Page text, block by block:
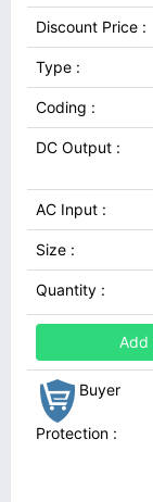
Discount Price :
Type :
Coding :
DC Output :
AC Input :
Size :
Quantity :
Add
Buyer
Protection :